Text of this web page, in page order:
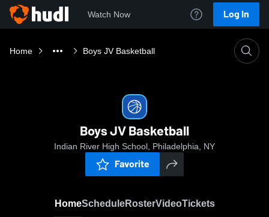
Watch Now Log In
Home Boys JV Basketball
Boys JV Basketball
Indian River High School, Philadelphia, NY
Favorite
HomeScheduleRosterVideoTickets